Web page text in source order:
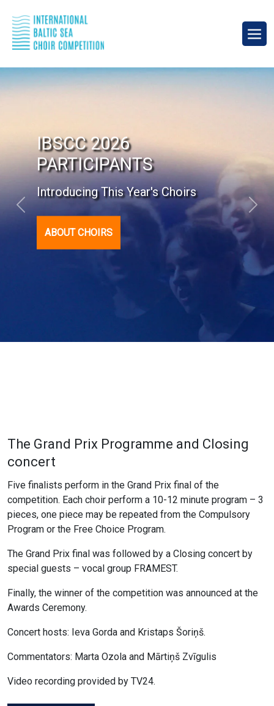
9th International Baltic
Sea Choir Competition
September 18-20, 2026
PROGRAMME
Previous Next
The Grand Prix Programme and Closing
concert
Five finalists perform in the Grand Prix final of the
competition. Each choir perform a 10-12 minute program – 3
pieces, one piece may be repeated from the Compulsory
Program or the Free Choice Program.
The Grand Prix final was followed by a Closing concert by
special guests – vocal group FRAMEST.
Finally, the winner of the competition was announced at the
Awards Ceremony.
Concert hosts: Ieva Gorda and Kristaps Šoriņš.
Commentators: Marta Ozola and Mārtiņš Zvīgulis
Video recording provided by TV24.